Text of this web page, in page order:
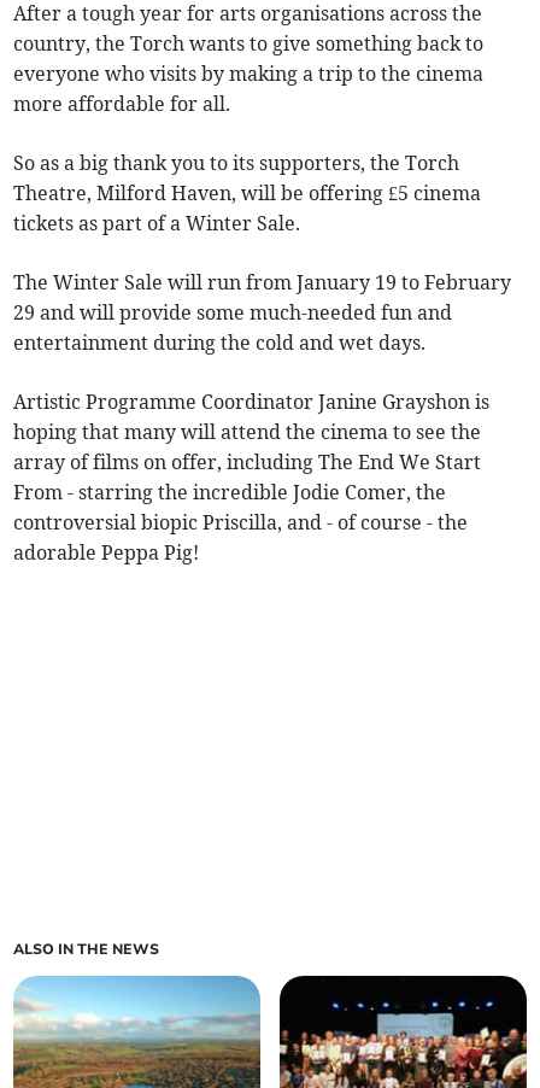
After a tough year for arts organisations across the
country, the Torch wants to give something back to
everyone who visits by making a trip to the cinema
more affordable for all.
So as a big thank you to its supporters, the Torch
Theatre, Milford Haven, will be offering £5 cinema
tickets as part of a Winter Sale.
The Winter Sale will run from January 19 to February
29 and will provide some much-needed fun and
entertainment during the cold and wet days.
Artistic Programme Coordinator Janine Grayshon is
hoping that many will attend the cinema to see the
array of films on offer, including The End We Start
From - starring the incredible Jodie Comer, the
controversial biopic Priscilla, and - of course - the
adorable Peppa Pig!
ALSO IN THE NEWS